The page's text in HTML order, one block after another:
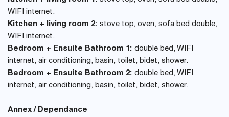
WIFI internet.
Kitchen + living room 2: stove top, oven, sofa bed double,
WIFI internet.
Bedroom + Ensuite Bathroom 1: double bed, WIFI
internet, air conditioning, basin, toilet, bidet, shower.
Bedroom + Ensuite Bathroom 2: double bed, WIFI
internet, air conditioning, basin, toilet, bidet, shower.
Annex / Dependance